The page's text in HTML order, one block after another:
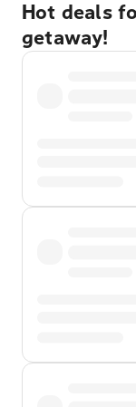
Hot deals
getaway!